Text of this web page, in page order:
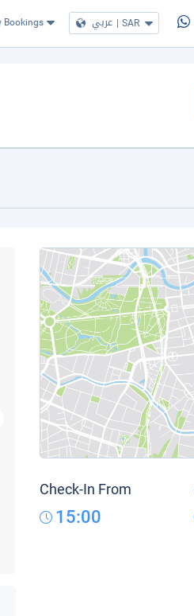
Bookings عربي | SAR
Check-In From
15:00